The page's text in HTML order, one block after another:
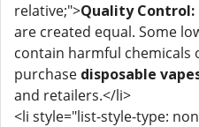
relative;">Quality Control:
are created equal. Some
contain harmful chemicals
purchase disposable
and retailers.</li>
<li style="list-style-type: